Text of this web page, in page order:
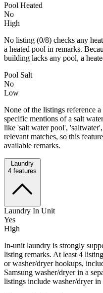
Pool Heated
No
High
No listing (0/8) checks any
a heated pool in remarks.
building lacks any pool, a
Pool Salt
No
Low
None of the listings reference
specific mentions of a salt
like 'salt water pool',
relevant matches, so this
available remarks.
Laundry
4 features
Laundry In Unit
Yes
High
In-unit laundry is strongly
listing remarks. At least 4
or washer/dryer hookups,
Samsung washer/dryer in a
listings include washer/dryer in